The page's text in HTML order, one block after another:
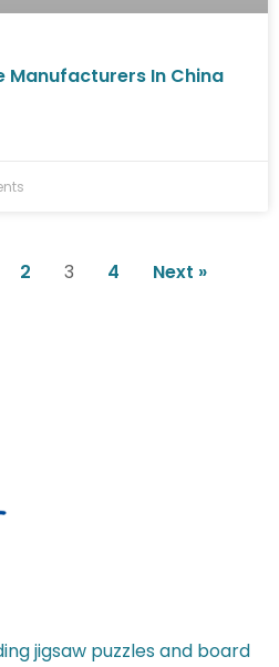
Manufacturers In China
2 3 4 Next »
jigsaw puzzles and board